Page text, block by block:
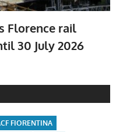
Florence rail
30 July 2026
FIORENTINA